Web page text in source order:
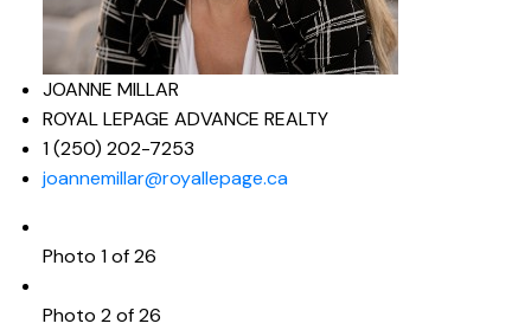
JOANNE MILLAR
ROYAL LEPAGE ADVANCE REALTY
1 (250) 202-7253
joannemillar@royallepage.ca
Photo 1 of 26
Photo 2 of 26